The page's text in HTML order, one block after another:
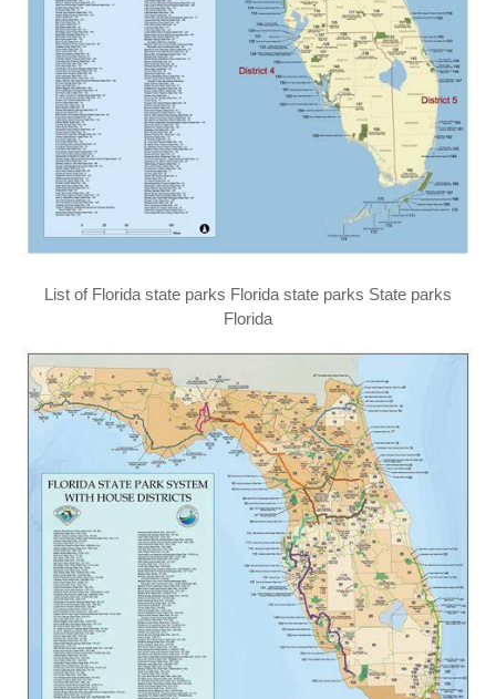
List of Florida state parks Florida state parks State parks
Florida